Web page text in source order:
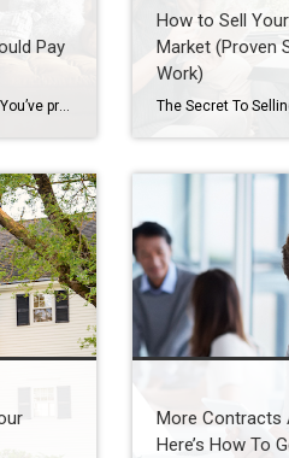
Pay
How to Sell
Market (Proven
Work)
More Contracts
Here’s How To